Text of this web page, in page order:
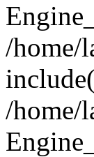
/home/
/home/